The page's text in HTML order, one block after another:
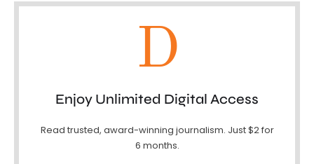
D
Enjoy Unlimited Digital Access
Read trusted, award-winning journalism. Just $2 for
6 months.